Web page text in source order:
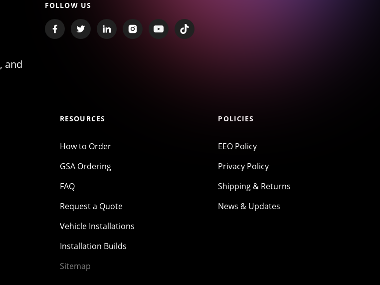
, and
FOLLOW US
RESOURCES
How to Order
GSA Ordering
FAQ
Request a Quote
Vehicle Installations
Installation Builds
Sitemap
POLICIES
EEO Policy
Privacy Policy
Shipping & Returns
News & Updates